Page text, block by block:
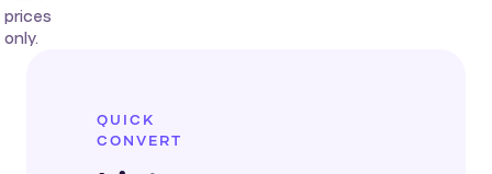
prices
only.
QUICK
CONVERT